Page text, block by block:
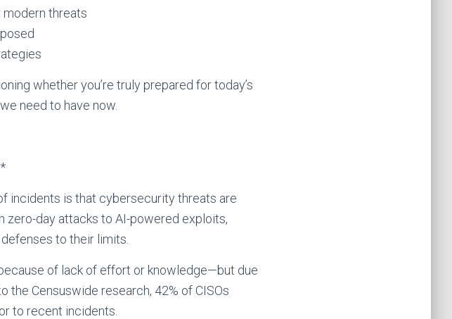
threats
whether you’re truly prepared for today’s
need to have now.
incidents is that cybersecurity threats are
zero-day attacks to AI-powered exploits,
to their limits.
of lack of effort or knowledge—but due
Censuswide research, 42% of CISOs
to recent incidents.